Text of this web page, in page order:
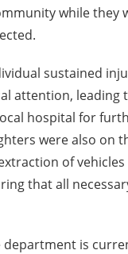
while they
sustained
attention, leading
hospital for
were also on
of
that all
department is